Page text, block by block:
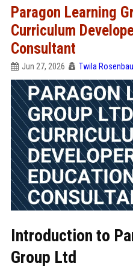
Paragon Learning
Curriculum
Consultant
Jun 27, 2026 Twila
Introduction to
Group Ltd